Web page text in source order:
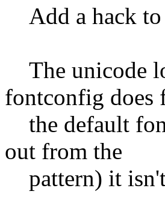
Add a hack to
The unicode
fontconfig does
the default
out from the
pattern) it